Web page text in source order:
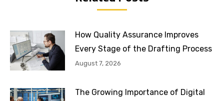
How Quality Assurance Improves
Every Stage of the Drafting Process
August 7, 2026
The Growing Importance of Digital